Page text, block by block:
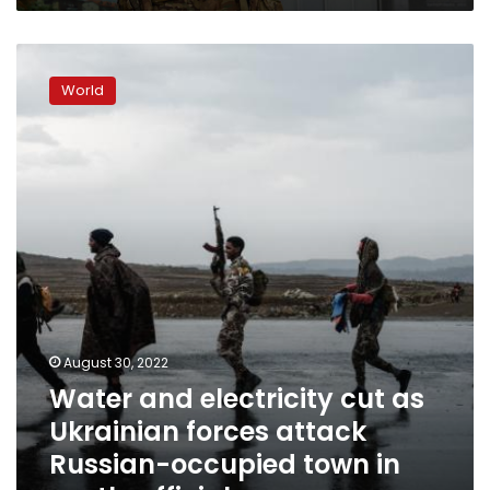
electricity
cut
as
occupied
town
south,
official
says
World
August 30, 2022
Water and electricity cut as
Ukrainian forces attack
Russian-occupied town in